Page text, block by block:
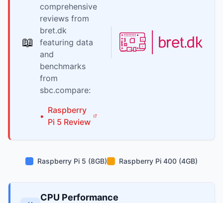
📖
comprehensive
reviews from
bret.dk
featuring data
and
benchmarks
from
sbc.compare:
•
Raspberry
Pi 5 Review
Raspberry Pi 5 (8GB) Raspberry Pi 400 (4GB)
CPU Performance